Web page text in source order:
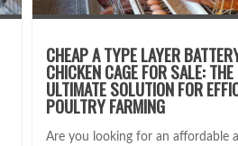
CHEAP A TYPE LAYER
CHICKEN CAGE FOR SALE: THE
ULTIMATE SOLUTION FOR
POULTRY FARMING
Are you looking for an affordable